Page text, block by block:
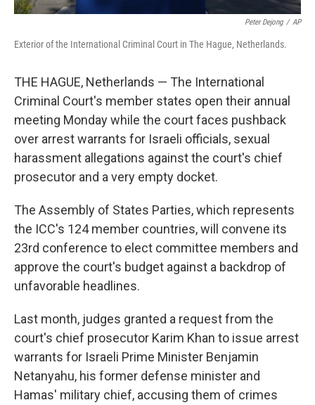
Peter Dejong / AP
Exterior of the International Criminal Court in The Hague, Netherlands.
THE HAGUE, Netherlands — The International
Criminal Court's member states open their annual
meeting Monday while the court faces pushback
over arrest warrants for Israeli officials, sexual
harassment allegations against the court's chief
prosecutor and a very empty docket.
The Assembly of States Parties, which represents
the ICC's 124 member countries, will convene its
23rd conference to elect committee members and
approve the court's budget against a backdrop of
unfavorable headlines.
Last month, judges granted a request from the
court's chief prosecutor Karim Khan to issue arrest
warrants for Israeli Prime Minister Benjamin
Netanyahu, his former defense minister and
Hamas' military chief, accusing them of crimes